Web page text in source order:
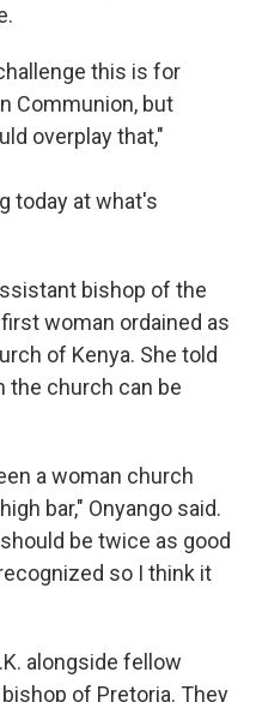
this is for
Communion, but
overplay that,"
today at what's
bishop of the
woman ordained as
of Kenya. She told
the church can be
a woman church
bar," Onyango said.
be twice as good
so I think it
alongside fellow
of Pretoria. They